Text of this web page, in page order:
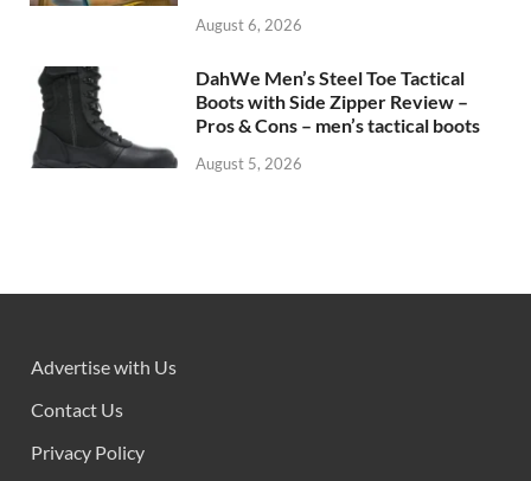
August 6, 2026
DahWe Men’s Steel Toe Tactical
Boots with Side Zipper Review –
Pros & Cons – men’s tactical boots
August 5, 2026
Advertise with Us
Contact Us
Privacy Policy